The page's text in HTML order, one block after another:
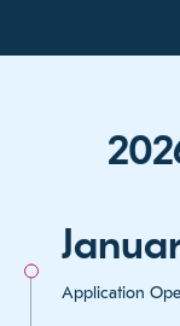
Application